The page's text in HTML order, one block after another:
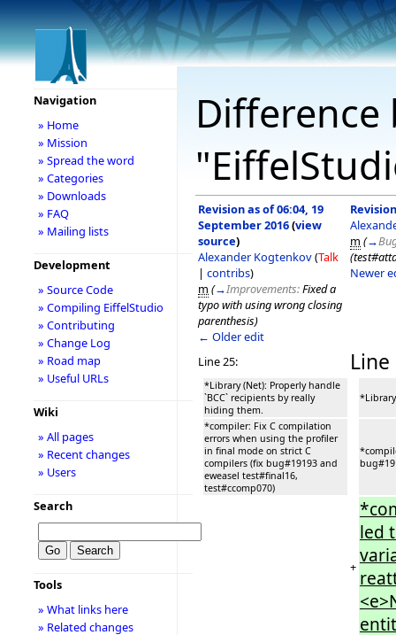
Revision as of 06:04, 19
September 2016(view
source)
Alexander Kogtenkov(Talk
| contribs)
m (→Improvements:Fixed a
typo with using wrong closing
parenthesis)
← Older edit
m (→
Newer
Line 25: Line
*Library (Net): Properly handle
`BCC` recipients by really
hiding them.
*compiler: Fix C compilation
errors when using the profiler
in final mode on strict C
compilers (fix bug#19193 and
eweasel test#final16,
test#ccomp070)
+
led
Navigation
» Home
» Mission
» Spread the word
» Categories
» Downloads
» FAQ
» Mailing lists
Development
» Source Code
» Compiling EiffelStudio
» Contributing
» Change Log
» Road map
» Useful URLs
Wiki
» All pages
» Recent changes
» Users
Search
Tools
» What links here
» Related changes